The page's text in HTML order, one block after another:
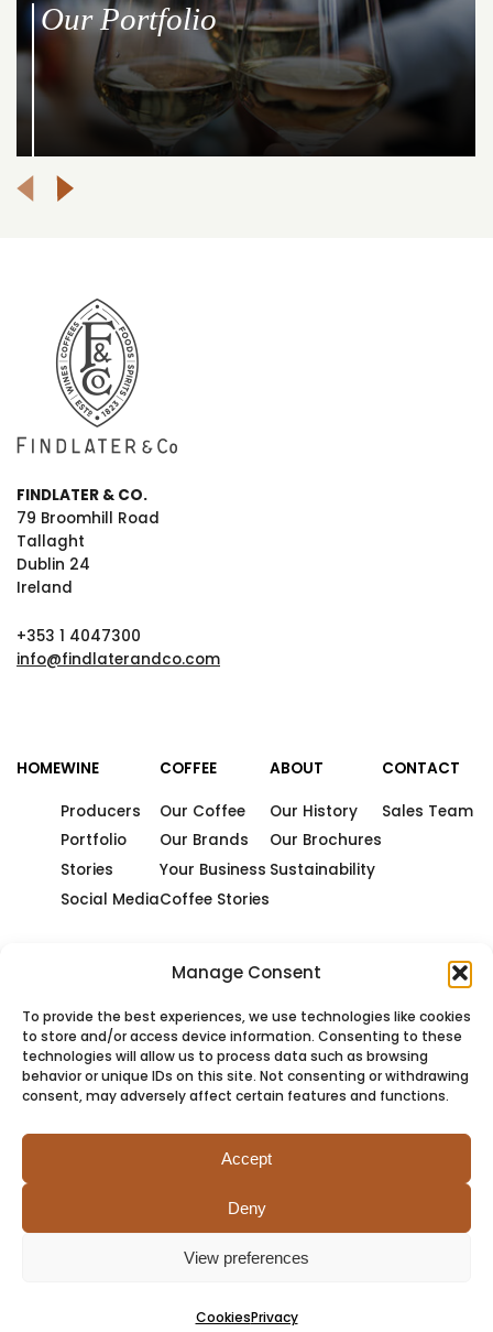
Manage Consent
To provide the best experiences, we use technologies like cookies
to store and/or access device information. Consenting to these
technologies will allow us to process data such as browsing
behavior or unique IDs on this site. Not consenting or withdrawing
consent, may adversely affect certain features and functions.
Accept
Deny
View preferences
CookiesPrivacy
Our Portfolio
FINDLATER & CO.
79 Broomhill Road
Tallaght
Dublin 24
Ireland
+353 1 4047300
info@findlaterandco.com
HOMEWINE
Producers
Portfolio
Stories
Social Media
COFFEE
Our Coffee
Our Brands
Your Business
Coffee Stories
ABOUT
Our History
Our Brochures
Sustainability
CONTACT
Sales Team